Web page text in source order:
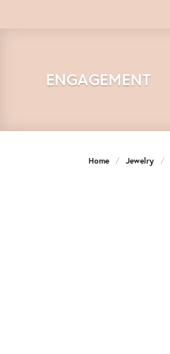
ENGAGEMENT
Home Jewelry